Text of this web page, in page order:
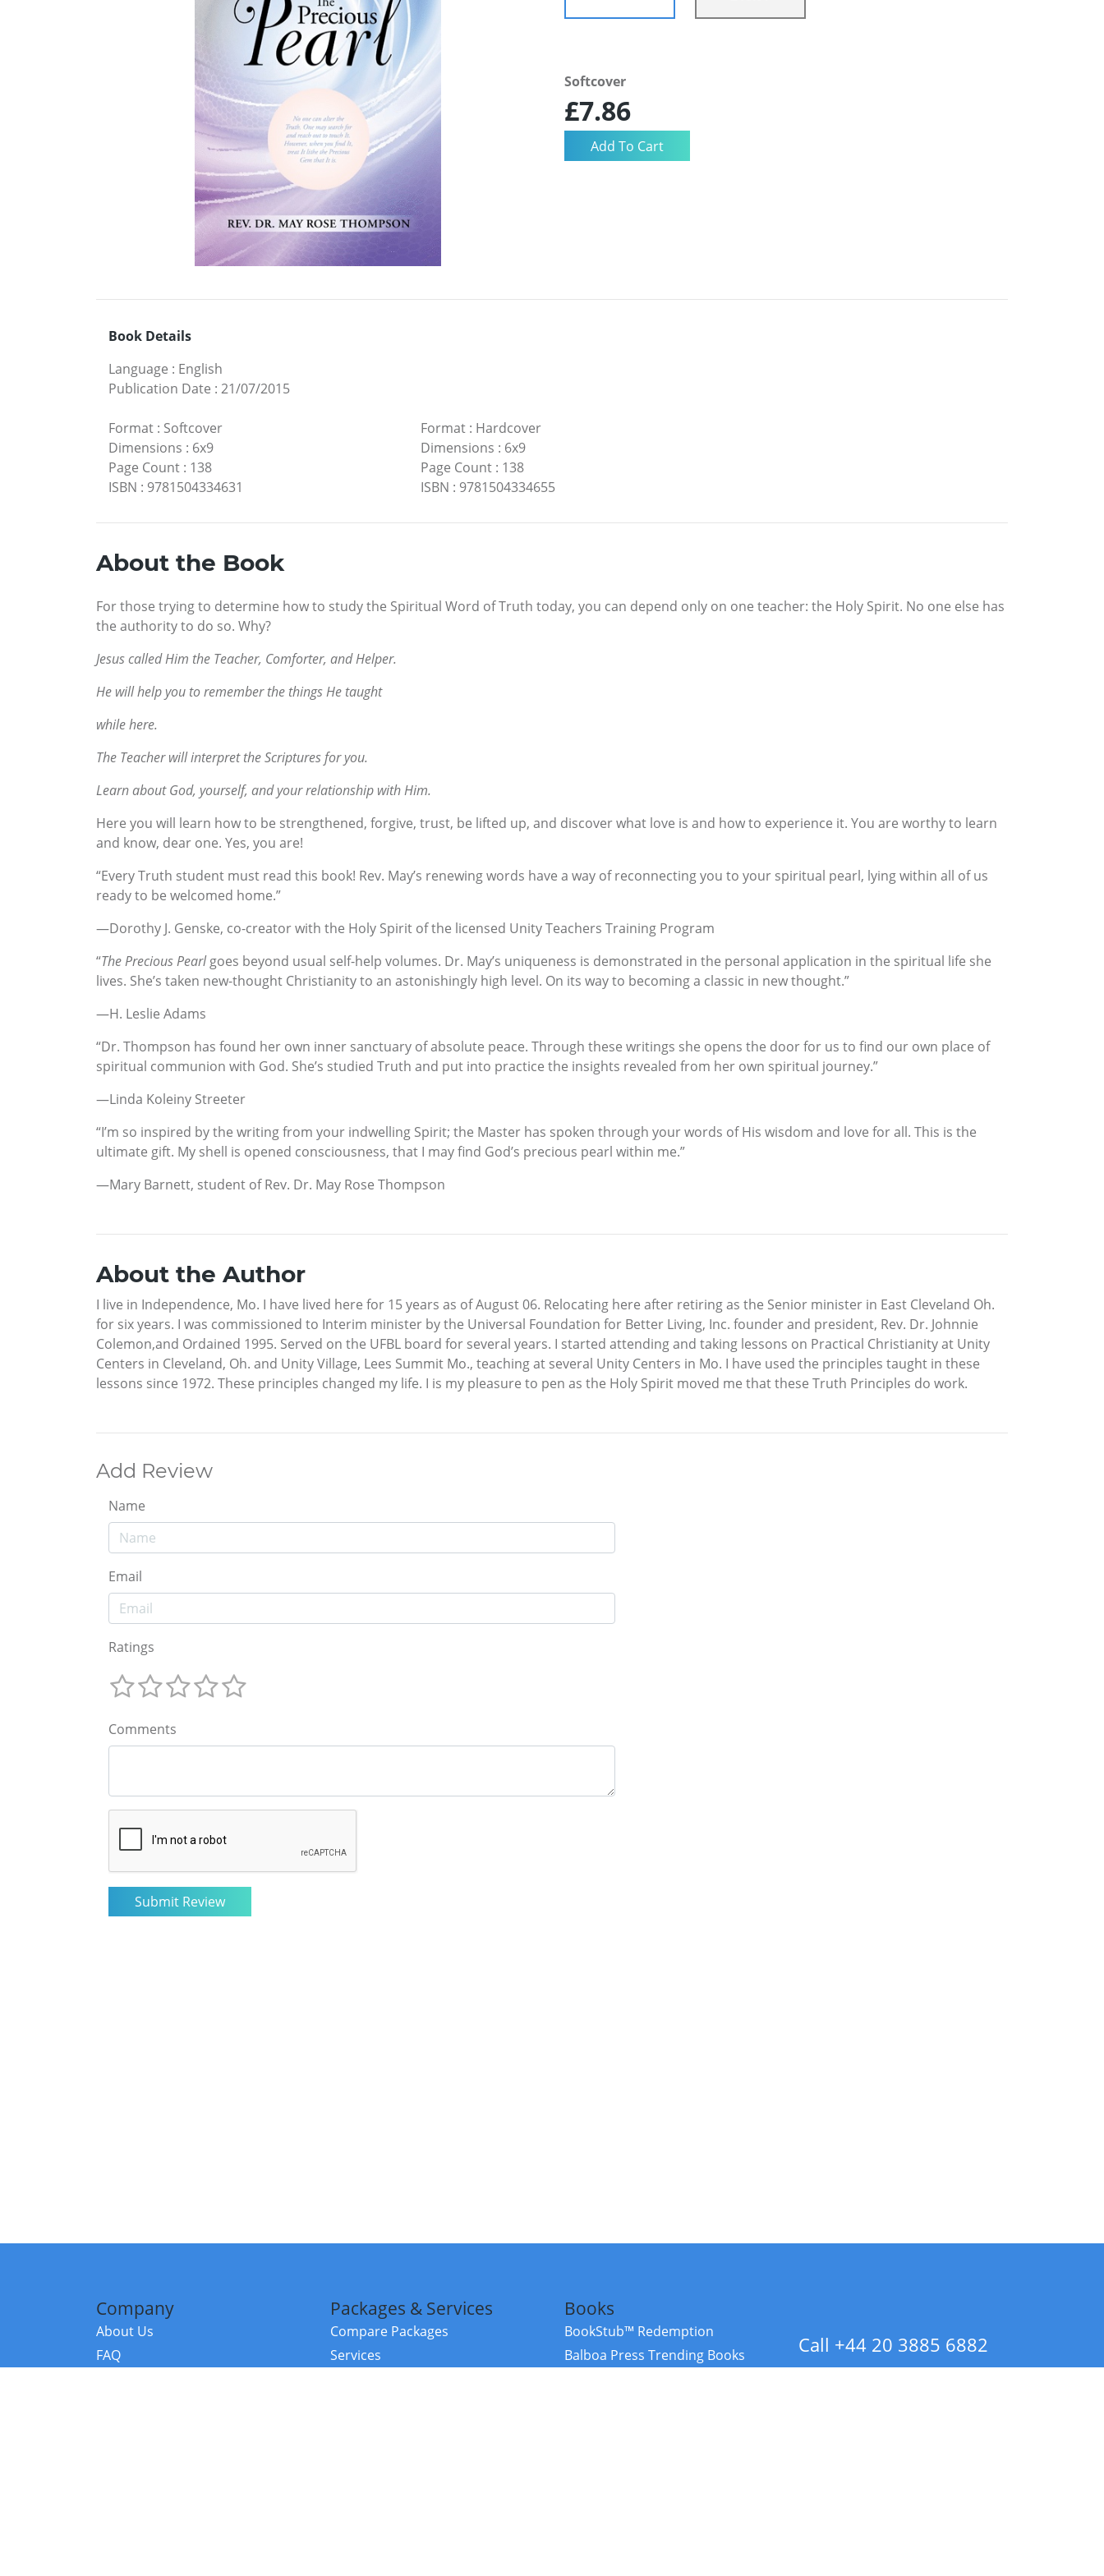
Softcover
£7.86
Book Details
Language : English
Publication Date : 21/07/2015
Format : Softcover
Dimensions : 6x9
Page Count : 138
ISBN : 9781504334631
Format: Hardcover
Dimensions : 6x9
Page Count: 138
ISBN : 9781504334655
About the Book
For those trying to determine how to study the Spiritual Word of Truth today, you can depend only on one teacher: the Holy Spirit. No one else has
the authority to do so. Why?
Jesus called Him the Teacher, Comforter, and Helper.
He will help you to remember the things He taught
while here.
The Teacher will interpret the Scriptures for you.
Learn about God, yourself, and your relationship with Him.
Here you will learn how to be strengthened, forgive, trust, be lifted up, and discover what love is and how to experience it. You are worthy to learn
and know, dear one. Yes, you are!
“Every Truth student must read this book! Rev. May’s renewing words have a way of reconnecting you to your spiritual pearl, lying within all of us
ready to be welcomed home.”
—Dorothy J. Genske, co-creator with the Holy Spirit of the licensed Unity Teachers Training Program
“The Precious Pearlgoes beyond usual self-help volumes. Dr. May’s uniqueness is demonstrated in the personal application in the spiritual life she
lives. She’s taken new-thought Christianity to an astonishingly high level. On its way to becoming a classic in new thought.”
—H. Leslie Adams
“Dr. Thompson has found her own inner sanctuary of absolute peace. Through these writings she opens the door for us to find our own place of
spiritual communion with God. She’s studied Truth and put into practice the insights revealed from her own spiritual journey.”
—Linda Koleiny Streeter
“I’m so inspired by the writing from your indwelling Spirit; the Master has spoken through your words of His wisdom and love for all. This is the
ultimate gift. My shell is opened consciousness, that I may find God’s precious pearl within me.”
—Mary Barnett, student of Rev. Dr. May Rose Thompson
About the Author
I live in Independence, Mo. I have lived here for 15 years as of August 06. Relocating here after retiring as the Senior minister in East Cleveland Oh.
for six years. I was commissioned to Interim minister by the Universal Foundation for Better Living, Inc. founder and president, Rev. Dr. Johnnie
Colemon,and Ordained 1995. Served on the UFBL board for several years. I started attending and taking lessons on Practical Christianity at Unity
Centers in Cleveland, Oh. and Unity Village, Lees Summit Mo., teaching at several Unity Centers in Mo. I have used the principles taught in these
lessons since 1972. These principles changed my life. I is my pleasure to pen as the Holy Spirit moved me that these Truth Principles do work.
Add Review
Name
Email
Ratings
Comments
Company
About Us
FAQ
Packages & Services
Compare Packages
Services
Books
BookStub™ Redemption
Balboa Press Trending Books
Call +44 20 3885 6882